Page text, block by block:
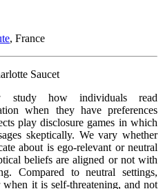
, France
Saucet
study how individuals read
when they have preferences
play disclosure games in which
skeptically. We vary whether
about is ego-relevant or neutral
beliefs are aligned or not with
Compared to neutral settings,
it is self-threatening, and not